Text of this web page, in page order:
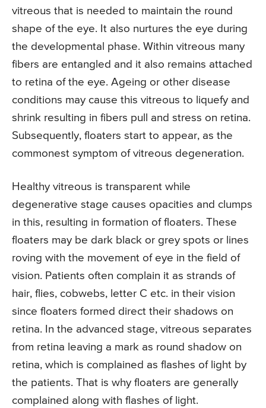
vitreous that is needed to maintain the round
shape of the eye. It also nurtures the eye during
the developmental phase. Within vitreous many
fibers are entangled and it also remains attached
to retina of the eye. Ageing or other disease
conditions may cause this vitreous to liquefy and
shrink resulting in fibers pull and stress on retina.
Subsequently, floaters start to appear, as the
commonest symptom of vitreous degeneration.
Healthy vitreous is transparent while
degenerative stage causes opacities and clumps
in this, resulting in formation of floaters. These
floaters may be dark black or grey spots or lines
roving with the movement of eye in the field of
vision. Patients often complain it as strands of
hair, flies, cobwebs, letter C etc. in their vision
since floaters formed direct their shadows on
retina. In the advanced stage, vitreous separates
from retina leaving a mark as round shadow on
retina, which is complained as flashes of light by
the patients. That is why floaters are generally
complained along with flashes of light.